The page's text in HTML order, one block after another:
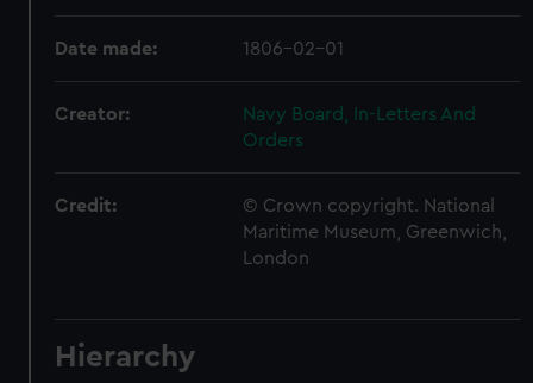
Date made: 1806-02-01
Creator:
Navy Board, In-Letters And
Orders
Credit:
© Crown copyright. National
Maritime Museum, Greenwich,
London
Hierarchy